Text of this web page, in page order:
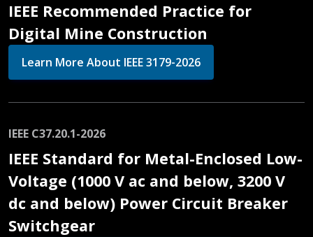
IEEE Recommended Practice for
Digital Mine Construction
Learn More About IEEE 3179-2026
IEEE C37.20.1-2026
IEEE Standard for Metal-Enclosed Low-
Voltage (1000 V ac and below, 3200 V
dc and below) Power Circuit Breaker
Switchgear